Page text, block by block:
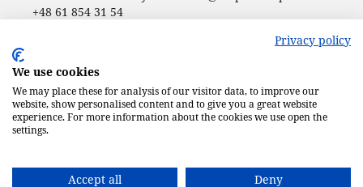
+48 61 854 31 54
Privacy policy
We use cookies
We may place these for analysis of our visitor data, to improve our
website, show personalised content and to give you a great website
experience. For more information about the cookies we use open the
settings.
Accept all Deny